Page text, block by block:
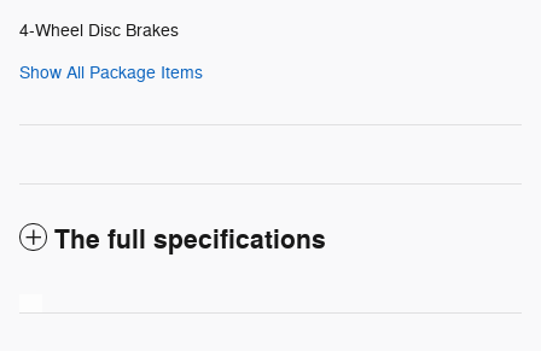
4-Wheel Disc Brakes
Show All Package Items
The full specifications